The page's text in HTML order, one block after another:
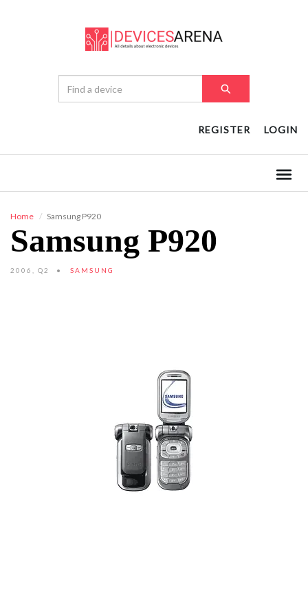
REGISTER LOGIN
Home Samsung P920
Samsung P920
2006, Q2 SAMSUNG